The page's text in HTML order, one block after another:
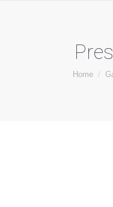
You are
Home